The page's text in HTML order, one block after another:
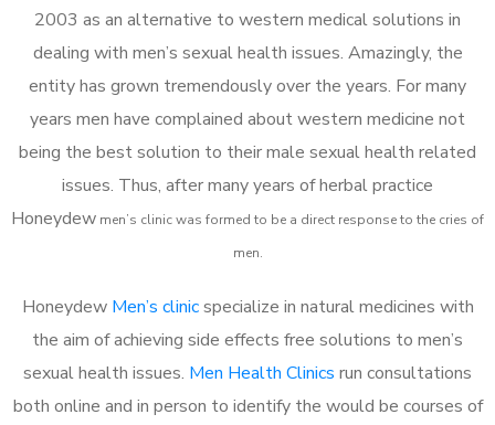
2003 as an alternative to western medical solutions in
dealing with men’s sexual health issues. Amazingly, the
entity has grown tremendously over the years. For many
years men have complained about western medicine not
being the best solution to their male sexual health related
issues. Thus, after many years of herbal practice
Honeydew men’s clinic was formed to be a direct response to the cries of
men.
Honeydew Men’s clinicspecialize in natural medicines with
the aim of achieving side effects free solutions to men’s
sexual health issues. Men Health Clinics run consultations
both online and in person to identify the would be courses of